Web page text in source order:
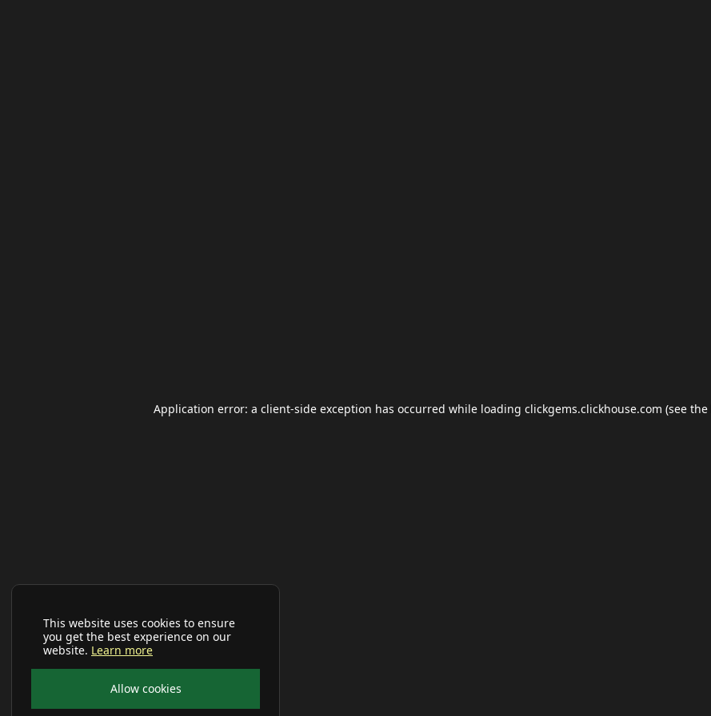
This website uses cookies to ensure
you get the best experience on our
website. Learn more
Allow cookies
Application error: a client-side exception has occurred while loading clickgems.clickhouse.com (see the